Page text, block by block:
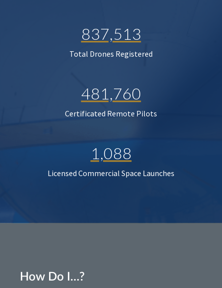
837,513
Total Drones Registered
481,760
Certificated Remote Pilots
1,088
Licensed Commercial Space Launches
How Do I…?